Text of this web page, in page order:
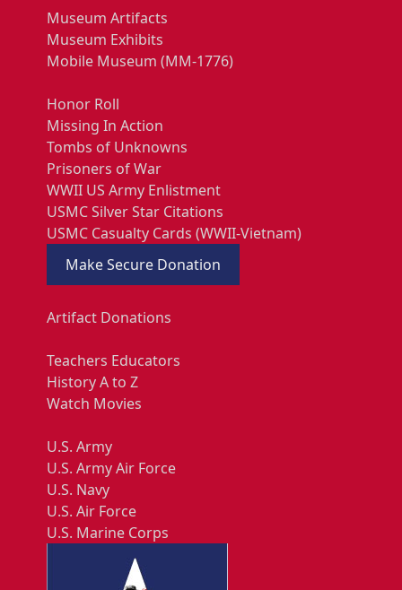
Museum Artifacts
Museum Exhibits
Mobile Museum (MM-1776)
Honor Roll
Missing In Action
Tombs of Unknowns
Prisoners of War
WWII US Army Enlistment
USMC Silver Star Citations
USMC Casualty Cards (WWII-Vietnam)
Make Secure Donation
Artifact Donations
Teachers Educators
History A to Z
Watch Movies
U.S. Army
U.S. Army Air Force
U.S. Navy
U.S. Air Force
U.S. Marine Corps